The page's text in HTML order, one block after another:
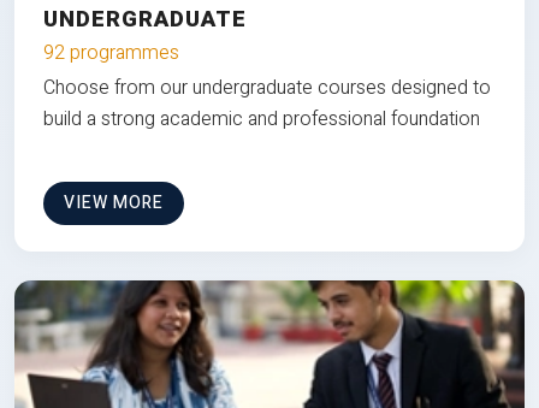
UNDERGRADUATE
92 programmes
Choose from our undergraduate courses designed to
build a strong academic and professional foundation
VIEW MORE